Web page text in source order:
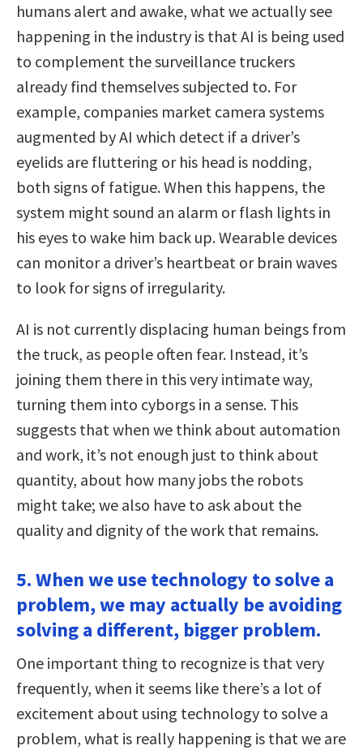
humans alert and awake, what we actually see
happening in the industry is that AI is being used
to complement the surveillance truckers
already find themselves subjected to. For
example, companies market camera systems
augmented by AI which detect if a driver’s
eyelids are fluttering or his head is nodding,
both signs of fatigue. When this happens, the
system might sound an alarm or flash lights in
his eyes to wake him back up. Wearable devices
can monitor a driver’s heartbeat or brain waves
to look for signs of irregularity.
AI is not currently displacing human beings from
the truck, as people often fear. Instead, it’s
joining them there in this very intimate way,
turning them into cyborgs in a sense. This
suggests that when we think about automation
and work, it’s not enough just to think about
quantity, about how many jobs the robots
might take; we also have to ask about the
quality and dignity of the work that remains.
5. When we use technology to solve a
problem, we may actually be avoiding
solving a different, bigger problem.
One important thing to recognize is that very
frequently, when it seems like there’s a lot of
excitement about using technology to solve a
problem, what is really happening is that we are